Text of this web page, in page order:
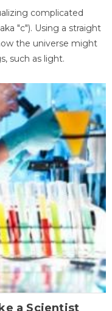
complicated
"c"). Using a straight
the universe might
such as light.
a Scientist